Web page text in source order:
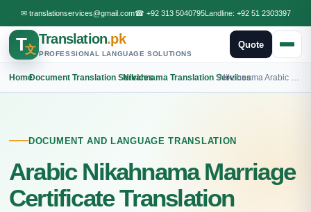
✉ translationservices@gmail.com☎ +92 313 5040795Landline: +92 51 2303397
T文
Translation.pk
PROFESSIONAL LANGUAGE SOLUTIONS
Quote
Home
›Document Translation Services
›Nikahnama Translation Services
›
DOCUMENT AND LANGUAGE TRANSLATION
Arabic Nikahnama Marriage
Certificate Translation